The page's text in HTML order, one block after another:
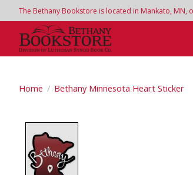
The Bethany Bookstore is located in Mankato, MN,
Home / Bethany Minnesota Heart Sticker